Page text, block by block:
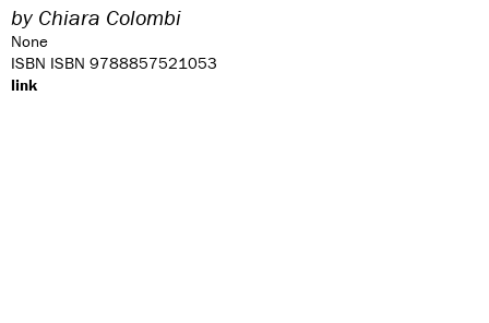
by Chiara Colombi
None
ISBN ISBN 9788857521053
link